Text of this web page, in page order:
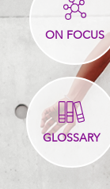
ON FOCUS
GLOSSARY